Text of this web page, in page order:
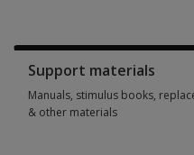
Support materials
Manuals, stimulus books,
& other materials